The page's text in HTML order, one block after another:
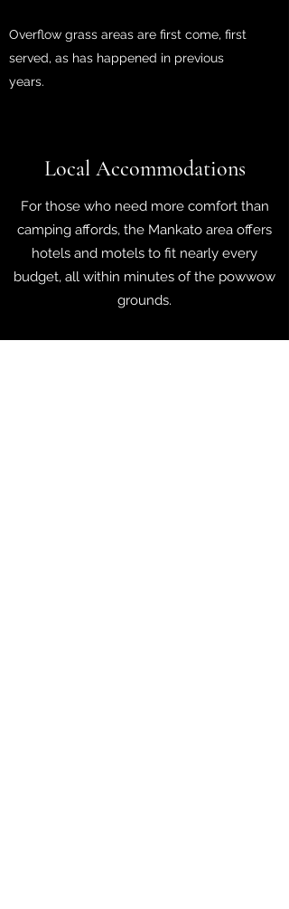
Overflow grass areas are first come, first
served, as has happened in previous
years.
Local Accommodations
For those who need more comfort than
camping affords, the Mankato area offers
hotels and motels to fit nearly every
budget, all within minutes of the powwow
grounds.